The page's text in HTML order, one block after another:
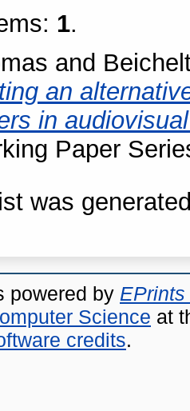
1.
and
an
in
Paper
was
powered by EPrints
Science at
credits.